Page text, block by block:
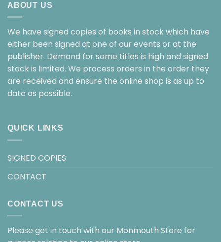
ABOUT US
We have signed copies of books in stock which have
either been signed at one of our events or at the
publisher. Demand for some titles is high and signed
stock is limited. We process orders in the order they
are received and ensure the online shop is as up to
date as possible.
QUICK LINKS
SIGNED COPIES
CONTACT
CONTACT US
Please get in touch with our Monmouth Store for